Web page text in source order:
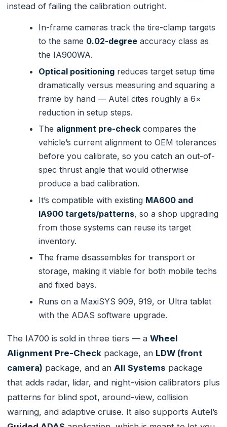
instead of failing the calibration outright.
In-frame cameras track the tire-clamp targets
to the same 0.02-degree accuracy class as
the IA900WA.
Optical positioning reduces target setup time
dramatically versus measuring and squaring a
frame by hand — Autel cites roughly a 6×
reduction in setup steps.
The alignment pre-check compares the
vehicle’s current alignment to OEM tolerances
before you calibrate, so you catch an out-of-
spec thrust angle that would otherwise
produce a bad calibration.
It’s compatible with existing MA600 and
IA900 targets/patterns, so a shop upgrading
from those systems can reuse its target
inventory.
The frame disassembles for transport or
storage, making it viable for both mobile techs
and fixed bays.
Runs on a MaxiSYS 909, 919, or Ultra tablet
with the ADAS software upgrade.
The IA700 is sold in three tiers — a Wheel
Alignment Pre-Check package, an LDW (front
camera) package, and an All Systems package
that adds radar, lidar, and night-vision calibrators plus
patterns for blind spot, around-view, collision
warning, and adaptive cruise. It also supports Autel’s